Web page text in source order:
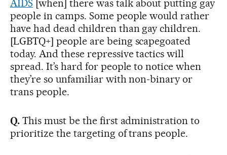
AIDS [when] there was talk about putting gay
people in camps. Some people would rather
have had dead children than gay children.
[LGBTQ+] people are being scapegoated
today. And these repressive tactics will
spread. It’s hard for people to notice when
they’re so unfamiliar with non-binary or
trans people.
Q.This must be the first administration to
prioritize the targeting of trans people.